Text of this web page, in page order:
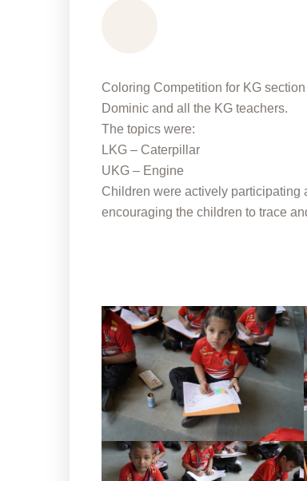
Coloring Competition for KG
Dominic and all the KG teachers.
The topics were:
LKG – Caterpillar
UKG – Engine
Children were actively participating
encouraging the children to trace